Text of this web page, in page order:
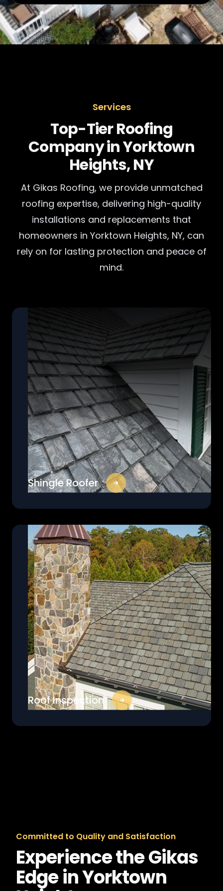
Services
Top-Tier Roofing
Company in Yorktown
Heights, NY
At Gikas Roofing, we provide unmatched
roofing expertise, delivering high-quality
installations and replacements that
homeowners in Yorktown Heights, NY, can
rely on for lasting protection and peace of
mind.
Shingle Roofer
Roof Inspection
Committed to Quality and Satisfaction
Experience the Gikas
Edge in Yorktown